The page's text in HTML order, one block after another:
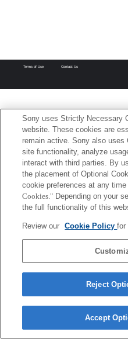
Terms of Use Contact Us
Sony uses Strictly Necessary
website. These cookies are
remain active. Sony also uses
site functionality, analyze
interact with third parties. By
the placement of Optional
cookie preferences at any
Cookies." Depending on your
the full functionality of this
Review our Cookie Policyfor
Reject
Accept